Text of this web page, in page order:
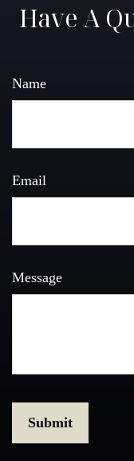
Have A
Name
Email
Message